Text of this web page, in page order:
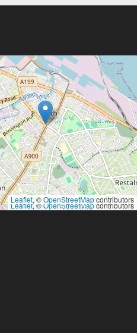
Leaflet, ©OpenStreetMapcontributors
Leaflet, ©OpenStreetMapcontributors